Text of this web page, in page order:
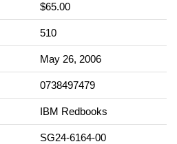
$65.00
510
May 26, 2006
0738497479
IBM Redbooks
SG24-6164-00